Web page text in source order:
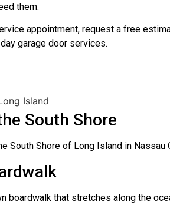
them.
appointment, request a free
garage door services.
Island
South Shore
South Shore of Long Island in
boardwalk that stretches along the